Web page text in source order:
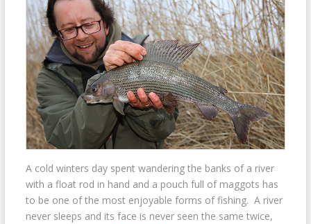
A cold winters day spent wandering the banks of a river
with a float rod in hand and a pouch full of maggots has
to be one of the most enjoyable forms of fishing. A river
never sleeps and its face is never seen the same twice,